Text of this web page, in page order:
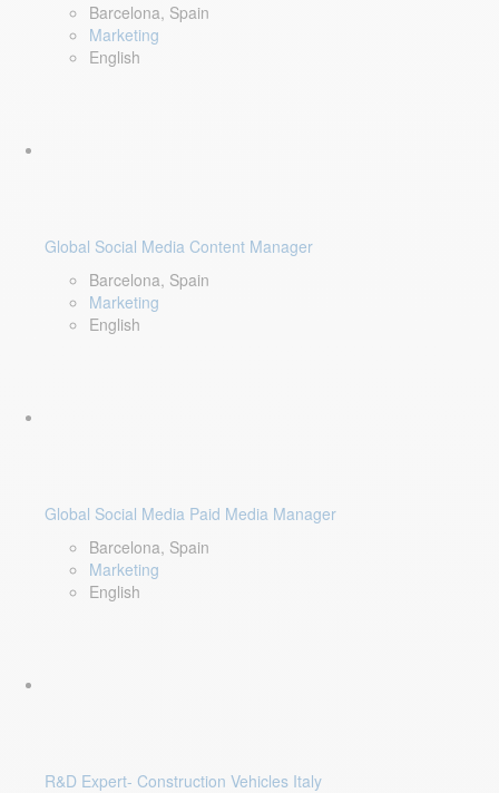
Barcelona, Spain
Marketing
English
Global Social Media Content Manager
Barcelona, Spain
Marketing
English
Global Social Media Paid Media Manager
Barcelona, Spain
Marketing
English
R&D Expert- Construction Vehicles Italy